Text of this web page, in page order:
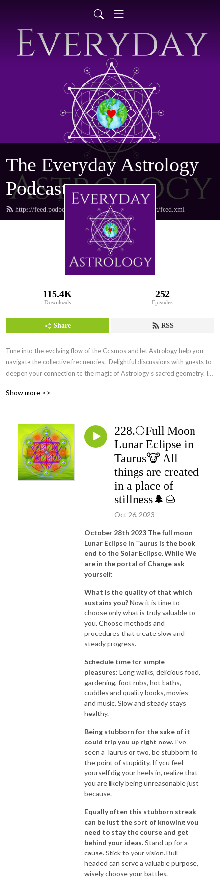
The Everyday Astrology
Podcast
https://feed.podbean.com/everydayastrologypodcast/feed.xml
115.4K
Downloads
252
Episodes
Share RSS
Tune into the evolving flow of the Cosmos and let Astrology help you
navigate the collective frequencies.  Delightful discussions with guests to
deepen your connection to the magic of Astrology’s sacred geometry. Its
Show more >>
228.🌕Full Moon
Lunar Eclipse in
Taurus🐮 All
things are created
in a place of
stillness🌲🌰
Oct 26, 2023
October 28th 2023 The full moon
Lunar Eclipse In Taurus is the book
end to the Solar Eclipse. While We
are in the portal of Change ask
yourself:
What is the quality of that which
sustains you?Now it is time to
choose only what is truly valuable to
you. Choose methods and
procedures that create slow and
steady progress.
Schedule time for simple
pleasures: Long walks, delicious food,
gardening, foot rubs, hot baths,
cuddles and quality books, movies
and music. Slow and steady stays
healthy.
Being stubborn for the sake of it
could trip you up right now. I've
seen a Taurus or two, be stubborn to
the point of stupidity. If you feel
yourself dig your heels in, realize that
you are likely being unreasonable just
because.
Equally often this stubborn streak
can be just the sort of knowing you
need to stay the course and get
behind your ideas.Stand up for a
cause. Stick to your vision. Bull
headed can serve a valuable purpose,
wisely choose your battles.